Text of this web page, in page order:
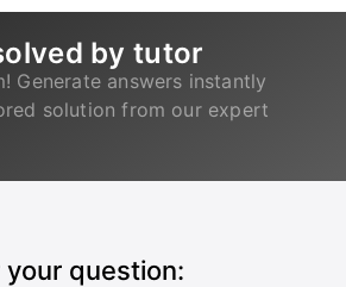
by tutor
Generate answers instantly
solution from our expert
question: